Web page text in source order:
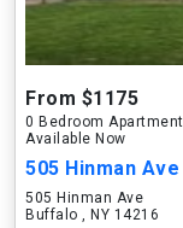
From $1175
0 Bedroom
Available Now
505 Hinman Ave
505 Hinman Ave
Buffalo , NY 14216